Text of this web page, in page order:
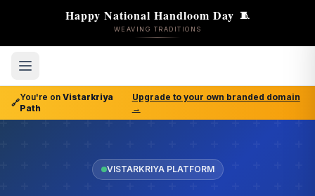
Happy National Handloom Day 🧵
WEAVING TRADITIONS
🔗
You're on Vistarkriya
Path
Upgrade to your own branded domain
→
VISTARKRIYA PLATFORM